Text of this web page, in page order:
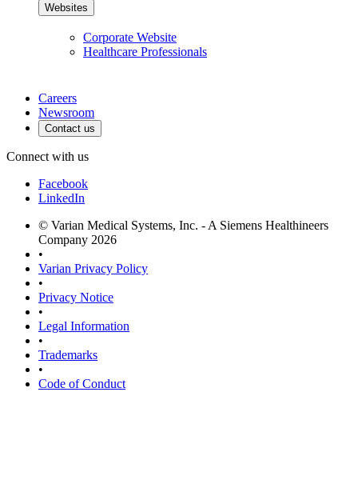
Websites
Corporate Website
Healthcare Professionals
Careers
Newsroom
Contact us
Connect with us
Facebook
LinkedIn
© Varian Medical Systems, Inc. - A Siemens Healthineers
Company 2026
•
Varian Privacy Policy
•
Privacy Notice
•
Legal Information
•
Trademarks
•
Code of Conduct